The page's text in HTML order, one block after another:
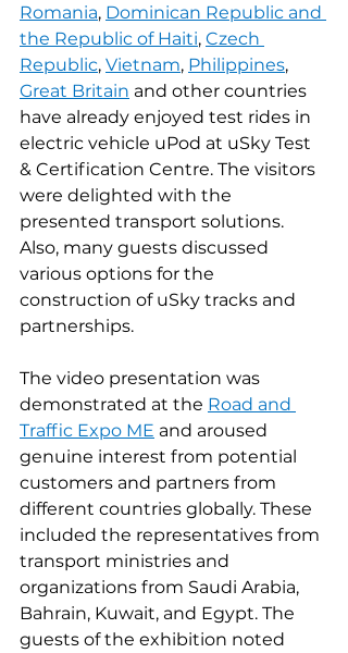
Romania, Dominican Republic and
the Republic of Haiti, Czech
Republic, Vietnam, Philippines,
Great Britain and other countries
have already enjoyed test rides in
electric vehicle uPod at uSky Test
& Certification Centre. The visitors
were delighted with the
presented transport solutions.
Also, many guests discussed
various options for the
construction of uSky tracks and
partnerships.
The video presentation was
demonstrated at the Road and
Traffic Expo ME and aroused
genuine interest from potential
customers and partners from
different countries globally. These
included the representatives from
transport ministries and
organizations from Saudi Arabia,
Bahrain, Kuwait, and Egypt. The
guests of the exhibition noted